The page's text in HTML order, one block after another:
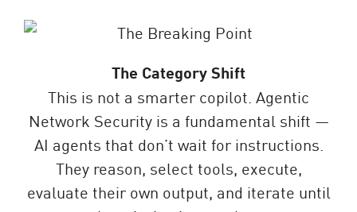
The Category Shift
This is not a smarter copilot. Agentic
Network Security is a fundamental shift —
AI agents that don’t wait for instructions.
They reason, select tools, execute,
evaluate their own output, and iterate until